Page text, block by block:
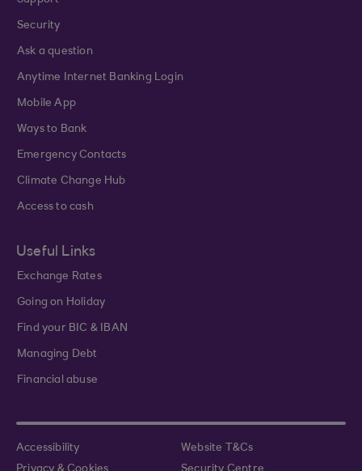
Security
Ask a question
Anytime Internet Banking Login
Mobile App
Ways to Bank
Emergency Contacts
Climate Change Hub
Access to cash
Useful Links
Exchange Rates
Going on Holiday
Find your BIC & IBAN
Managing Debt
Financial abuse
Accessibility
Website T&Cs